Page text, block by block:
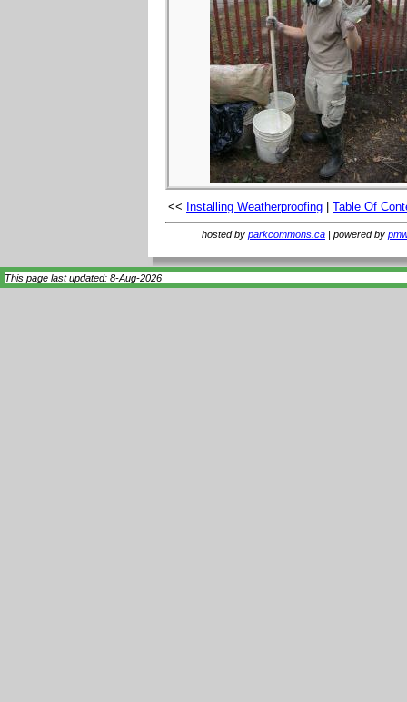
<< Installing Weatherproofing | Table Of
hosted by parkcommons.ca | powered by
This page last updated: 8-Aug-2026